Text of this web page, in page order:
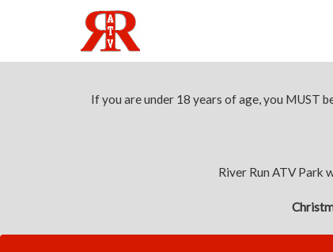
If you are under 18 years of age, you MUST
River Run ATV Park